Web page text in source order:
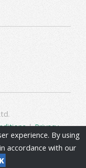
|Privacy
experience. By using
accordance with our